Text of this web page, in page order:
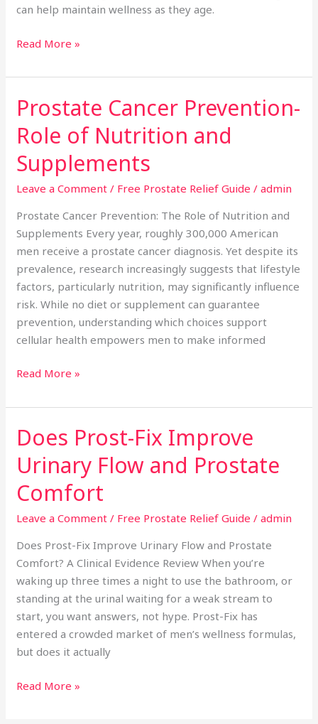
can help maintain wellness as they age.
Read More »
Prostate Cancer Prevention-
Role of Nutrition and
Supplements
Leave a Comment / Free Prostate Relief Guide /admin
Prostate Cancer Prevention: The Role of Nutrition and
Supplements Every year, roughly 300,000 American
men receive a prostate cancer diagnosis. Yet despite its
prevalence, research increasingly suggests that lifestyle
factors, particularly nutrition, may significantly influence
risk. While no diet or supplement can guarantee
prevention, understanding which choices support
cellular health empowers men to make informed
Prostate
Cancer
Prevention-
Role
of
Nutrition
Read More »
Does Prost-Fix Improve
Urinary Flow and Prostate
Comfort
Leave a Comment / Free Prostate Relief Guide /admin
Does Prost-Fix Improve Urinary Flow and Prostate
Comfort? A Clinical Evidence Review When you’re
waking up three times a night to use the bathroom, or
standing at the urinal waiting for a weak stream to
start, you want answers, not hype. Prost-Fix has
entered a crowded market of men’s wellness formulas,
but does it actually
Does
Prost-
Fix
Improve
Urinary
Flow
Prostate
Comfort
Read More »